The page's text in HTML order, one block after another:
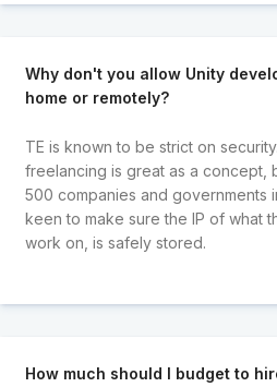
Why don't you allow Unity
home or remotely?
TE is known to be strict on
freelancing is great as a concept,
500 companies and governments
keen to make sure the IP of what
work on, is safely stored.
How much should I budget to